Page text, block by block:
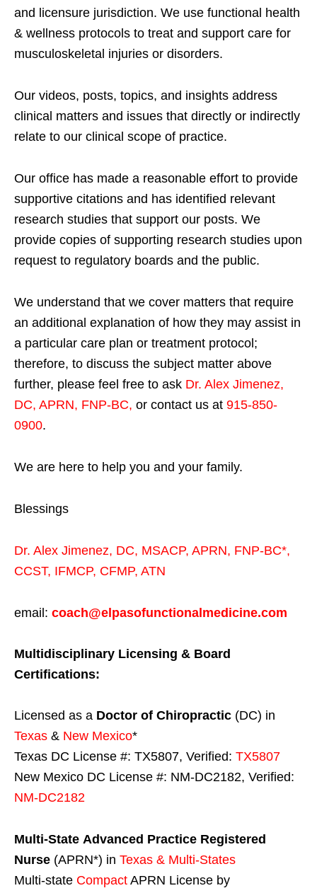
and licensure jurisdiction. We use functional health
& wellness protocols to treat and support care for
musculoskeletal injuries or disorders.
Our videos, posts, topics, and insights address
clinical matters and issues that directly or indirectly
relate to our clinical scope of practice.
Our office has made a reasonable effort to provide
supportive citations and has identified relevant
research studies that support our posts. We
provide copies of supporting research studies upon
request to regulatory boards and the public.
We understand that we cover matters that require
an additional explanation of how they may assist in
a particular care plan or treatment protocol;
therefore, to discuss the subject matter above
further, please feel free to ask Dr. Alex Jimenez,
DC, APRN, FNP-BC, or contact us at 915-850-
0900.
We are here to help you and your family.
Blessings
Dr. Alex Jimenez, DC, MSACP, APRN, FNP-BC*,
CCST, IFMCP, CFMP, ATN
email: coach@elpasofunctionalmedicine.com
Multidisciplinary Licensing & Board
Certifications:
Licensed as a Doctor of Chiropractic (DC) in
Texas & New Mexico*
Texas DC License #: TX5807, Verified: TX5807
New Mexico DC License #: NM-DC2182, Verified:
NM-DC2182
Multi-State Advanced Practice Registered
Nurse (APRN*) in Texas & Multi-States
Multi-state Compact APRN License by